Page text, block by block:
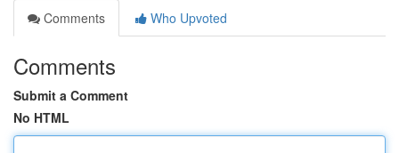
Comments
Who Upvoted
Comments
Submit a Comment
No HTML